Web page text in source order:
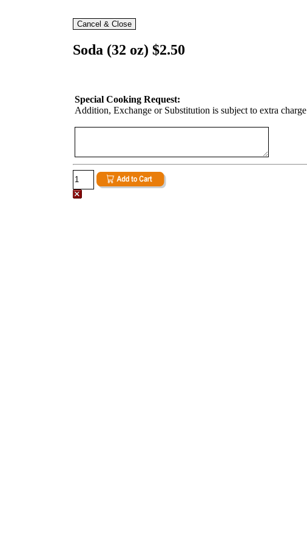
Soda (32 oz) $2.50
Special Cooking Request:
Addition, Exchange or Substitution is subject to extra charge